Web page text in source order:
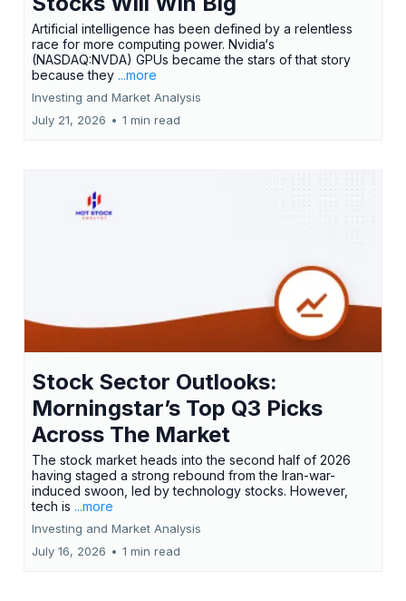
Artificial intelligence has been defined by a relentless
race for more computing power. Nvidia‘s
(NASDAQ:NVDA) GPUs became the stars of that story
because they ...more
Investing and Market Analysis
July 21, 2026 • 1 min read
Stock Sector Outlooks:
Morningstar’s Top Q3 Picks
Across The Market
The stock market heads into the second half of 2026
having staged a strong rebound from the Iran-war-
induced swoon, led by technology stocks. However,
tech is ...more
Investing and Market Analysis
July 16, 2026 • 1 min read